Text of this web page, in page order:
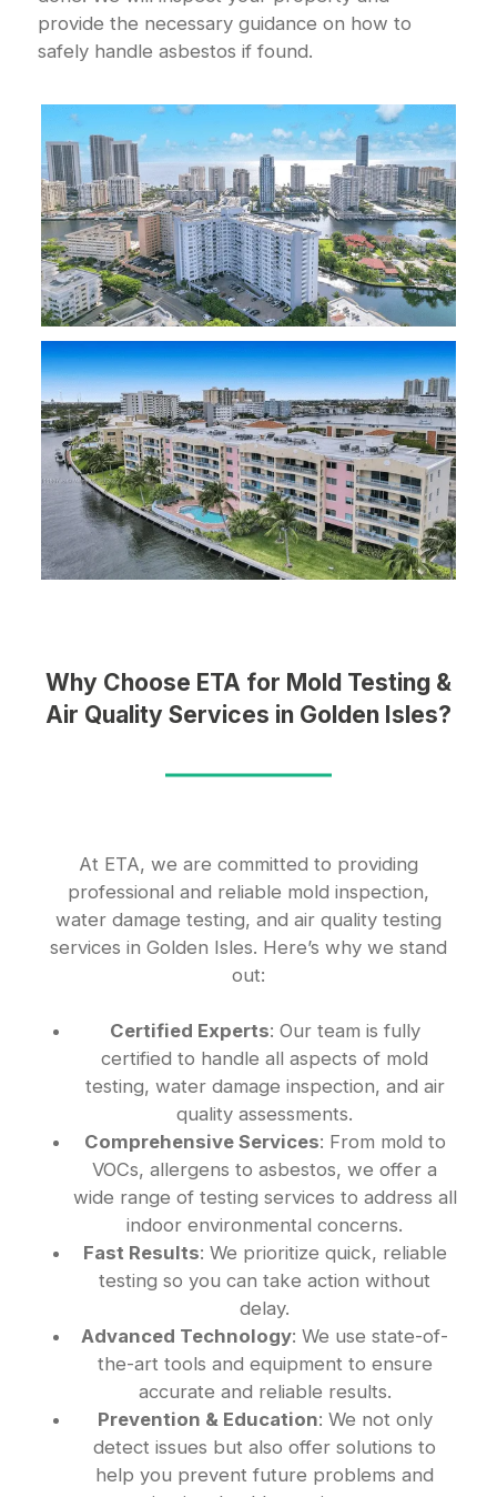
provide the necessary guidance on how to
safely handle asbestos if found.
Why Choose ETA for Mold Testing &
Air Quality Services in Golden Isles?
At ETA, we are committed to providing
professional and reliable mold inspection,
water damage testing, and air quality testing
services in Golden Isles. Here’s why we stand
out:
Certified Experts: Our team is fully
certified to handle all aspects of mold
testing, water damage inspection, and air
quality assessments.
Comprehensive Services: From mold to
VOCs, allergens to asbestos, we offer a
wide range of testing services to address all
indoor environmental concerns.
Fast Results: We prioritize quick, reliable
testing so you can take action without
delay.
Advanced Technology: We use state-of-
the-art tools and equipment to ensure
accurate and reliable results.
Prevention & Education: We not only
detect issues but also offer solutions to
help you prevent future problems and